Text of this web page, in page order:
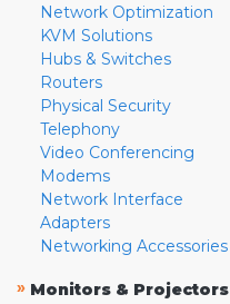
Network Optimization
KVM Solutions
Hubs & Switches
Routers
Physical Security
Telephony
Video Conferencing
Modems
Network Interface
Adapters
Networking Accessories
» Monitors & Projectors